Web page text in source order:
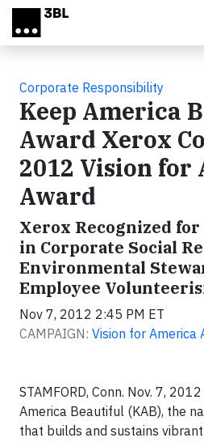
Skip to main content
Corporate Responsibility
Keep America
Award Xerox
2012 Vision for
Award
Xerox Recognized
in Corporate Social
Environmental
Employee
Nov 7, 2012 2:45 PM ET
CAMPAIGN: Vision for America
STAMFORD, Conn. Nov. 7,
America Beautiful (KAB), the
that builds and sustains